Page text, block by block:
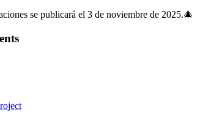
se publicará el 3 de noviembre de 2025.🎄